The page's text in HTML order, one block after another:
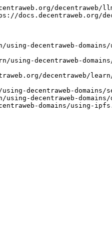
decentraweb/
decentraweb-
decentraweb-
decentraweb/
decentraweb-domains/
decentraweb-domains/